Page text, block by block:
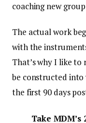
coaching new
The actual work
with the
That’s why I like to
be constructed
the first 90 days
Take